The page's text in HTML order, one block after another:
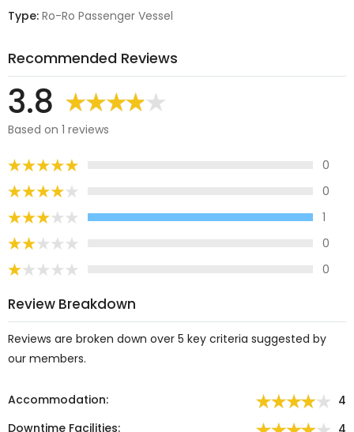
Type: Ro-Ro Passenger Vessel
Recommended Reviews
3.8
Based on 1 reviews
0
0
1
0
0
Review Breakdown
Reviews are broken down over 5 key criteria suggested by
our members.
Accommodation:
4
Downtime Facilities: